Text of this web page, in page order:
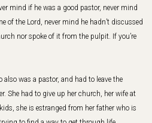
mind if he was a good pastor, never mind
of the Lord, never mind he hadn’t discussed
nor spoke of it from the pulpit. If you’re
was a pastor, and had to leave the
She had to give up her church, her wife at
she is estranged from her father who is